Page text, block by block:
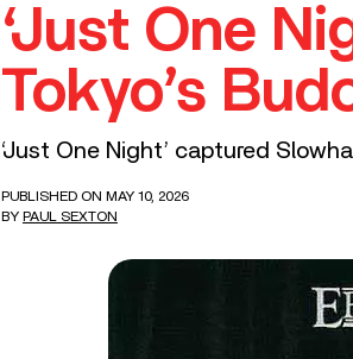
‘Just One
Tokyo’s
‘Just One Night’ captured
PUBLISHED ON MAY 10, 2026
BY PAUL SEXTON